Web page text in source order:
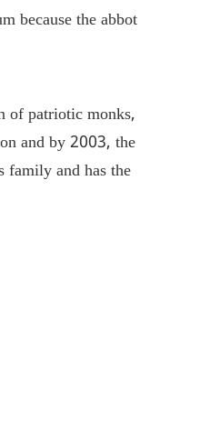
because the abbot
of patriotic monks,
and by 2003, the
family and has the